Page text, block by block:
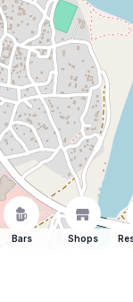
Bars Shops